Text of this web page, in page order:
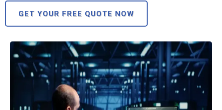
GET YOUR FREE QUOTE NOW